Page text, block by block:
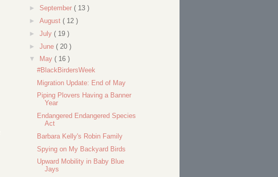
► September ( 13 )
► August ( 12 )
► July ( 19 )
► June ( 20 )
▼
May ( 16 )
#BlackBirdersWeek
Migration Update: End of May
Piping Plovers Having a Banner
Year
Endangered Endangered Species
Act
Barbara Kelly's Robin Family
Spying on My Backyard Birds
Upward Mobility in Baby Blue
Jays